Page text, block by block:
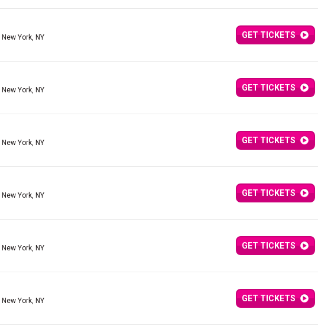
| New York, NY GET TICKETS
| New York, NY GET TICKETS
| New York, NY GET TICKETS
| New York, NY GET TICKETS
| New York, NY GET TICKETS
| New York, NY GET TICKETS